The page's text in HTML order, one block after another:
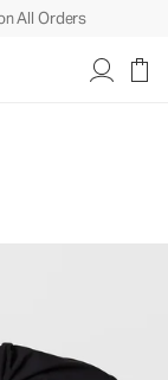
All Orders